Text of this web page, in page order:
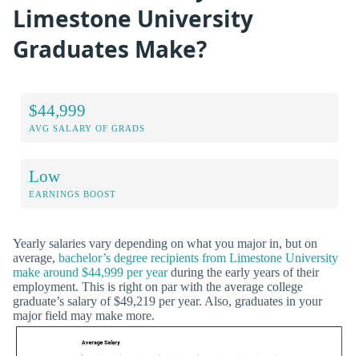
Limestone University
Graduates Make?
$44,999
AVG SALARY OF GRADS
Low
EARNINGS BOOST
Yearly salaries vary depending on what you major in, but on
average, bachelor’s degree recipients from Limestone University
make around $44,999 per yearduring the early years of their
employment. This is right on par with the average college
graduate’s salary of $49,219 per year. Also, graduates in your
major field may make more.